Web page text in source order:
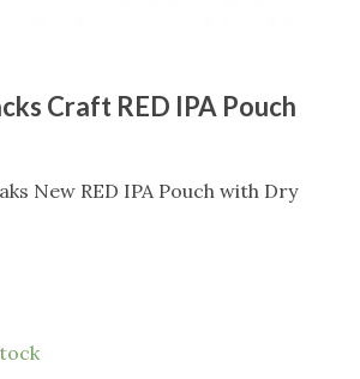
Craft RED IPA Pouch
New RED IPA Pouch with Dry